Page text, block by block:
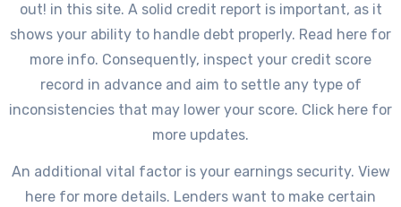
out! in this site. A solid credit report is important, as it
shows your ability to handle debt properly. Read here for
more info. Consequently, inspect your credit score
record in advance and aim to settle any type of
inconsistencies that may lower your score. Click here for
more updates.
An additional vital factor is your earnings security. View
here for more details. Lenders want to make certain